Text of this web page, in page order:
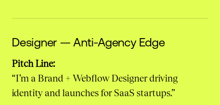
Designer — Anti-Agency Edge
Pitch Line:
“I’m a Brand + Webflow Designer driving
identity and launches for SaaS startups.”